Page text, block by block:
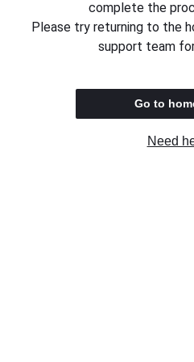
complete the
Please try returning to the
support team
Go to
Need